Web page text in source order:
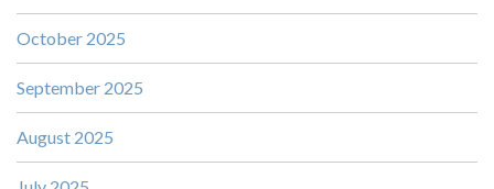
October 2025
September 2025
August 2025